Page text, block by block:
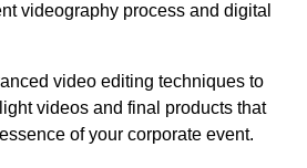
videography process and digital
video editing techniques to
videos and final products that
of your corporate event.